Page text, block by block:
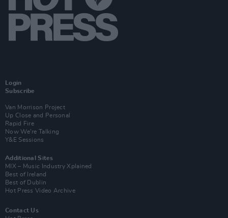
Login
Subscribe
Van Morrison Project
Up Close and Personal
Rapid Fire
Now We’re Talking
Y&E Sessions
Additional Sites
MIX – Music Industry Xplained
Best of Ireland
Best of Dublin
Hot Press Video Archive
Contact Us